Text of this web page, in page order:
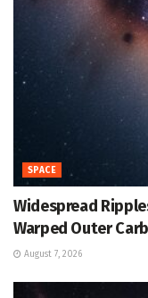
SPACE
Widespread
Warped Outer
August 7, 2026